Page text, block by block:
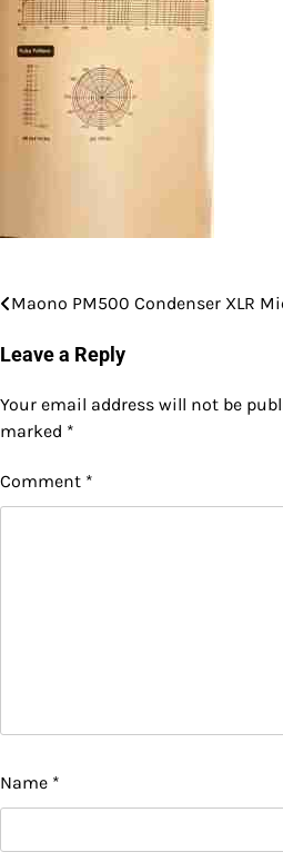
Post
navigation
Maono PM500 Condenser XLR
Leave a Reply
Your email address will not be
marked *
Comment *
Name *